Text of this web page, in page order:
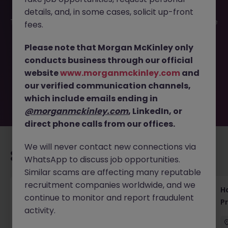
This job opportunity for a Data Science Lead Tokyo - Drive
longer available. It may have been filled or removed by
the employer. But don’t worry, Morgan McKinley has
plenty of exciting roles waiting for you. Explore similar
opportunities or refine your job search by location,
industry, or contract type to find your next move.
Recommended jobs for you
Haken Technical Product Marketing Writer
Cloud Platform Tokyo
details, and, in some cases, solicit up-front
fees.
Please note that Morgan McKinley only
conducts business through our official
websitewww.morganmckinley.com and
our verified communication channels,
which include emails ending in
@morganmckinley.com, LinkedIn, or
direct phone calls from our offices.
We will never contact new connections via
WhatsApp to discuss job opportunities.
Similar scams are affecting many reputable
recruitment companies worldwide, and we
continue to monitor and report fraudulent
activity.